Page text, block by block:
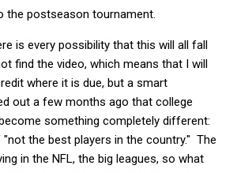
the postseason tournament.
is every possibility that this will all fall
find the video, which means that I will
where it is due, but a smart
out a few months ago that college
something completely different:
the best players in the country." The
in the NFL, the big leagues, so what